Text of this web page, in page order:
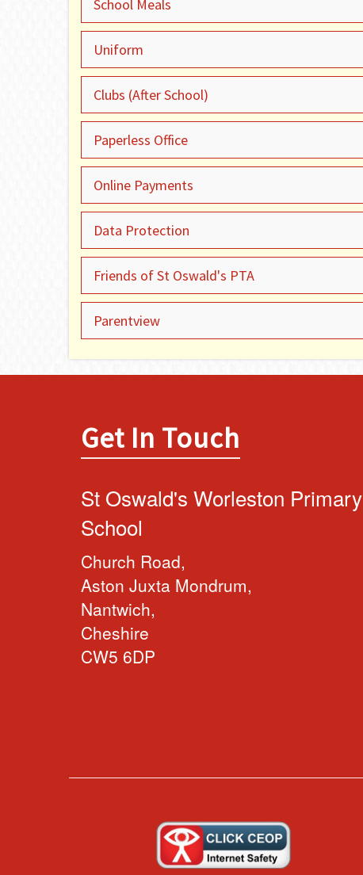
School Meals
Uniform
Clubs (After School)
Paperless Office
Online Payments
Data Protection
Friends of St Oswald's PTA
Parentview
Get In Touch
St Oswald's Worleston Primary
School
Church Road,
Aston Juxta Mondrum,
Nantwich,
Cheshire
CW5 6DP